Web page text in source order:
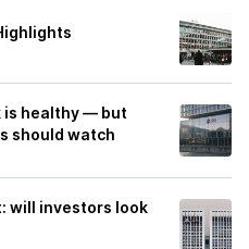
is healthy — but
should watch
will investors look